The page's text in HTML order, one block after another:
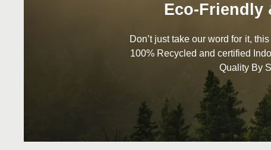
Eco-Friendly
Don’t just take our word for it,
100% Recycled and certified
Quality By